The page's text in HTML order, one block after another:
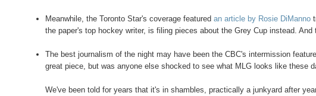
Meanwhile, the Toronto Star's coverage featuredan article by Rosie DiManno
the paper's top hockey writer, is filing pieces about the Grey Cup instead. And
The best journalism of the night may have been the CBC's intermission
great piece, but was anyone else shocked to see what MLG looks like these
We've been told for years that it's in shambles, practically a junkyard after